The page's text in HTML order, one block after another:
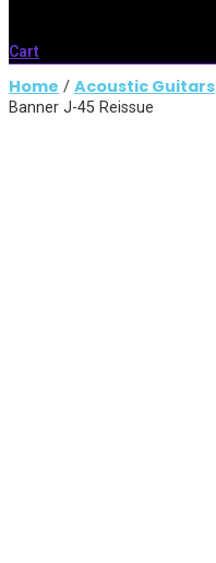
Cart
Home / Acoustic Guitars
Banner J-45 Reissue